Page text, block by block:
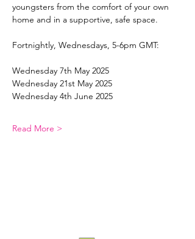
youngsters from the comfort of your own
home and in a supportive, safe space.
Fortnightly, Wednesdays, 5-6pm GMT:
Wednesday 7th May 2025
Wednesday 21st May 2025
Wednesday 4th June 2025
Read More >